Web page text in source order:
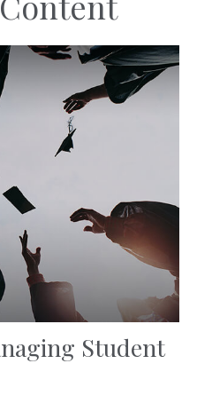
Student